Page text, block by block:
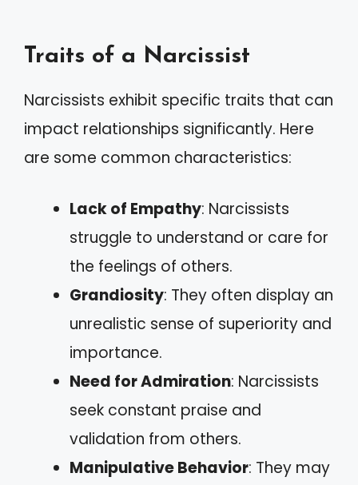
Traits of a Narcissist
Narcissists exhibit specific traits that can
impact relationships significantly. Here
are some common characteristics:
Lack of Empathy: Narcissists
struggle to understand or care for
the feelings of others.
Grandiosity: They often display an
unrealistic sense of superiority and
importance.
Need for Admiration: Narcissists
seek constant praise and
validation from others.
Manipulative Behavior: They may